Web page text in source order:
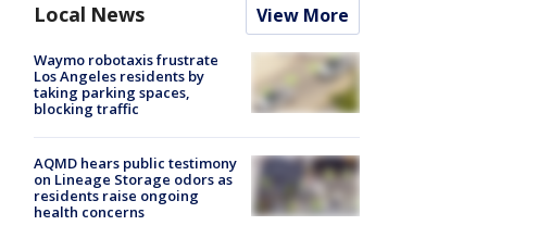
Local News View More
Waymo robotaxis frustrate
Los Angeles residents by
taking parking spaces,
blocking traffic
AQMD hears public testimony
on Lineage Storage odors as
residents raise ongoing
health concerns